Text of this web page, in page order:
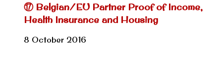
⑰ Belgian/EU Partner Proof of Income,
Health Insurance and Housing
8 October 2016